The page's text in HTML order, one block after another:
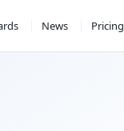
News Pricing